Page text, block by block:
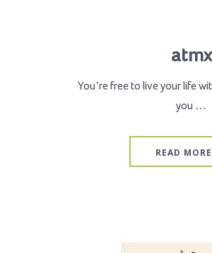
atmx
You’re free to live your life
you …
READ MORE